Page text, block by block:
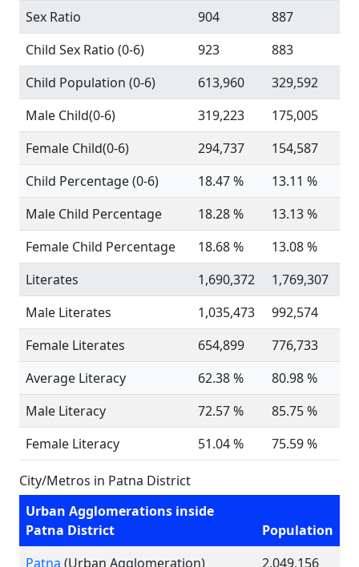
Sex Ratio
904
887
Child Sex Ratio (0-6)
923
883
Child Population (0-6)
613,960
329,592
Male Child(0-6)
319,223
175,005
Female Child(0-6)
294,737
154,587
Child Percentage (0-6)
18.47 %
13.11 %
Male Child Percentage
18.28 %
13.13 %
Female Child Percentage
18.68 %
13.08 %
Literates
1,690,372
1,769,307
Male Literates
1,035,473
992,574
Female Literates
654,899
776,733
Average Literacy
62.38 %
80.98 %
Male Literacy
72.57 %
85.75 %
Female Literacy
51.04 % 75.59 %
City/Metros in Patna District
Urban Agglomerations inside
Patna District
Population
Patna (Urban Agglomeration) 2,049,156